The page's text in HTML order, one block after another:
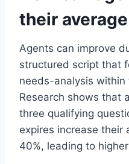
their
Agents can improve
structured script that
needs-analysis
Research shows that
three qualifying
expires increase their
40%, leading to